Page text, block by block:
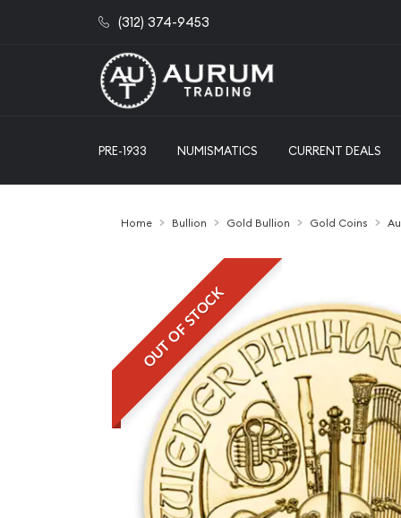
(312) 374-9453
PRE-1933 NUMISMATICS CURRENT DEALS
Home Bullion Gold Bullion Gold Coins
OUT OF STOCK